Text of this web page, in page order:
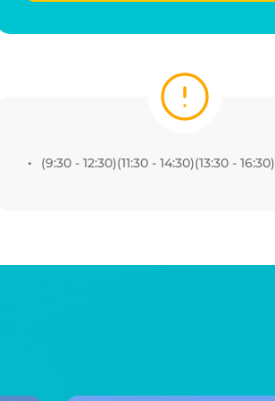
(9:30 - 12:30)(11:30 - 14:30)(13:30 - 16:30)